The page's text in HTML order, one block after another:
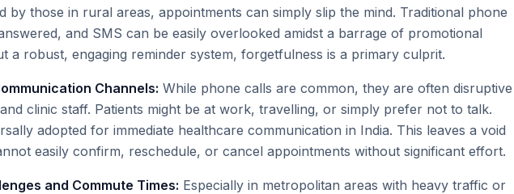
by those in rural areas, appointments can simply slip the mind. Traditional phone
and SMS can be easily overlooked amidst a barrage of promotional
a robust, engaging reminder system, forgetfulness is a primary culprit.
Channels: While phone calls are common, they are often disruptive
clinic staff. Patients might be at work, travelling, or simply prefer not to talk.
adopted for immediate healthcare communication in India. This leaves a void
easily confirm, reschedule, or cancel appointments without significant effort.
and Commute Times: Especially in metropolitan areas with heavy traffic or